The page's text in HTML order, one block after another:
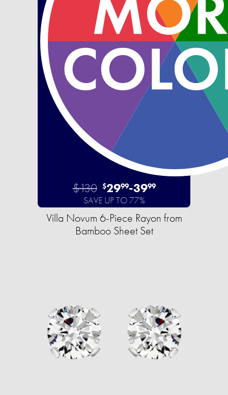
$130 $2999-3999
SAVE UP TO 77%
Villa Novum 6-Piece Rayon from
Bamboo Sheet Set